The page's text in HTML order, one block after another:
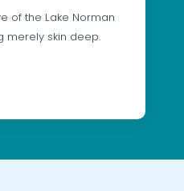
of the Lake Norman
merely skin deep.